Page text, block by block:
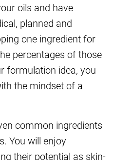
oils and have
planned and
one ingredient for
percentages of those
formulation idea, you
the mindset of a
common ingredients
You will enjoy
their potential as skin-